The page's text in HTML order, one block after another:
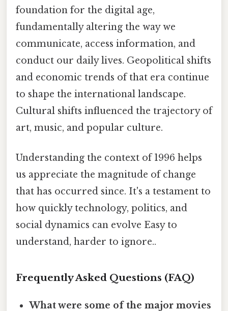
foundation for the digital age,
fundamentally altering the way we
communicate, access information, and
conduct our daily lives. Geopolitical shifts
and economic trends of that era continue
to shape the international landscape.
Cultural shifts influenced the trajectory of
art, music, and popular culture.
Understanding the context of 1996 helps
us appreciate the magnitude of change
that has occurred since. It's a testament to
how quickly technology, politics, and
social dynamics can evolve Easy to
understand, harder to ignore..
Frequently Asked Questions (FAQ)
What were some of the major movies